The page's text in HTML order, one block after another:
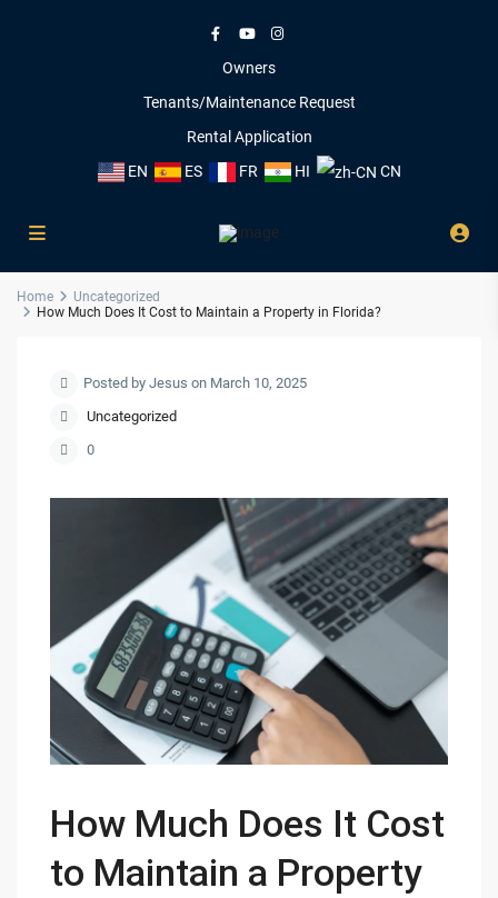
Owners
Tenants/Maintenance Request
Rental Application
EN
ES FR HI CN
Home
Uncategorized
How Much Does It Cost to Maintain a Property in Florida?
Posted by Jesus on March 10, 2025
Uncategorized
0
How Much Does It Cost
to Maintain a Property